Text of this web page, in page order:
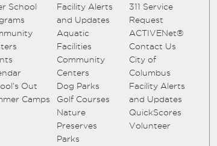
School
Out
Camps
Facility Alerts
and Updates
Aquatic
Facilities
Community
Centers
Dog Parks
Golf Courses
Nature
Preserves
Parks
311 Service
Request
ACTIVENet®
Contact Us
City of
Columbus
Facility Alerts
and Updates
QuickScores
Volunteer